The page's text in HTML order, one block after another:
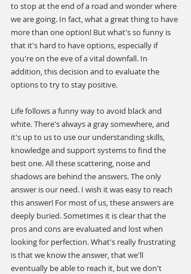
to stop at the end of a road and wonder where
we are going. In fact, what a great thing to have
more than one option! But what's so funny is
that it's hard to have options, especially if
you're on the eve of a vital downfall. In
addition, this decision and to evaluate the
options to try to stay positive.
Life follows a funny way to avoid black and
white. There's always a gray somewhere, and
it's up to us to use our understanding skills,
knowledge and support systems to find the
best one. All these scattering, noise and
shadows are behind the answers. The only
answer is our need. I wish it was easy to reach
this answer! For most of us, these answers are
deeply buried. Sometimes it is clear that the
pros and cons are evaluated and lost when
looking for perfection. What's really frustrating
is that we know the answer, that we'll
eventually be able to reach it, but we don't